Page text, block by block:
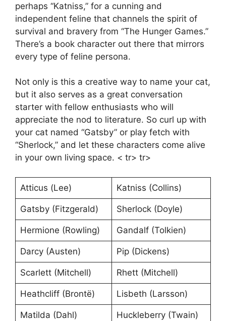
perhaps “Katniss,” for a cunning and
independent feline that channels the spirit of
survival and bravery from “The Hunger Games.”
There’s a book character out there that mirrors
every type of feline persona.
Not only is this a creative way to name your cat,
but it also serves as a great conversation
starter with fellow enthusiasts who will
appreciate the nod to literature. So curl up with
your cat named “Gatsby” or play fetch with
“Sherlock,” and let these characters come alive
in your own living space. < tr> tr>
Atticus (Lee) Katniss (Collins)
Gatsby (Fitzgerald) Sherlock (Doyle)
Hermione (Rowling) Gandalf (Tolkien)
Darcy (Austen) Pip (Dickens)
Scarlett (Mitchell) Rhett (Mitchell)
Heathcliff (Brontë) Lisbeth (Larsson)
Matilda (Dahl) Huckleberry (Twain)